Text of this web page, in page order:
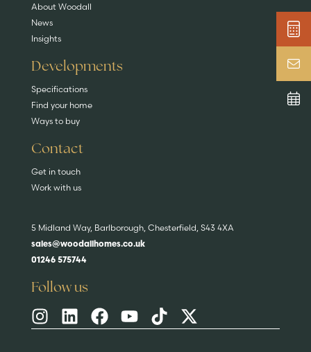
About Woodall
News
Insights
Developments
Specifications
Find your home
Ways to buy
Contact
Get in touch
Work with us
5 Midland Way, Barlborough, Chesterfield, S43 4XA
sales@woodallhomes.co.uk
01246 575744
Follow us